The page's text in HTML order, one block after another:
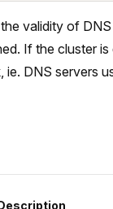
validity of
If the cluster
DNS servers